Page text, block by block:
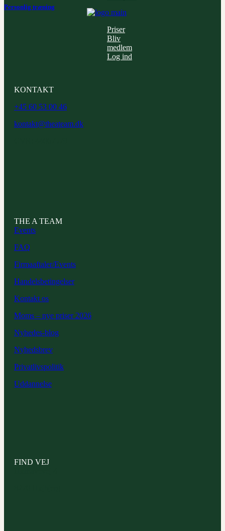
Priser
Bliv
medlem
Log ind
Personlig træning
KONTAKT
+45 60 53 00 46
kontakt@theateam.dk
THE A TEAM
Events
FAQ
Firmaaftaler/Events
Handelsbetingelser
Kontakt os
Moms – nye priser 2026
Nyhedes-blog
Nyhedsbrev
Privatlivspolitik
Uddannelse
FIND VEJ